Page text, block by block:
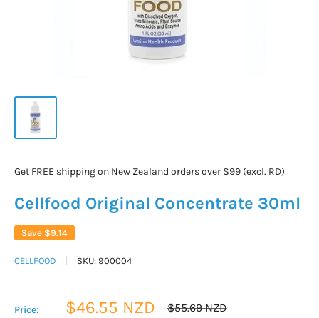
Get FREE shipping on New Zealand orders over $99 (excl. RD)
Cellfood Original Concentrate 30ml
Save $9.14
CELLFOOD SKU: 900004
Price:
Sale
$46.55 NZD
Regular
$55.69 NZD